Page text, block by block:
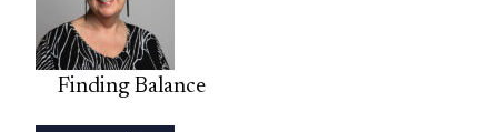
Finding Balance